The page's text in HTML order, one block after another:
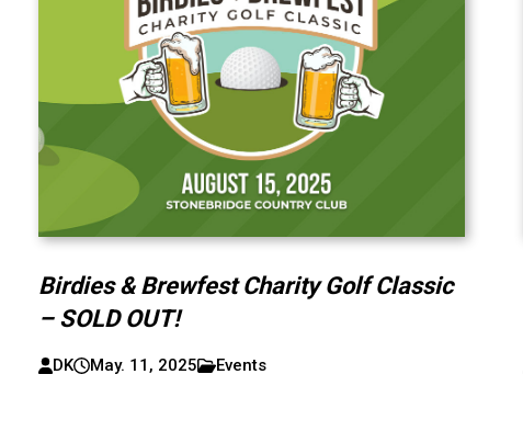
Birdies & Brewfest Charity Golf Classic
– SOLD OUT!
DK May. 11, 2025 Events